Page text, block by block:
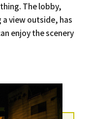
The lobby,
view outside, has
enjoy the scenery